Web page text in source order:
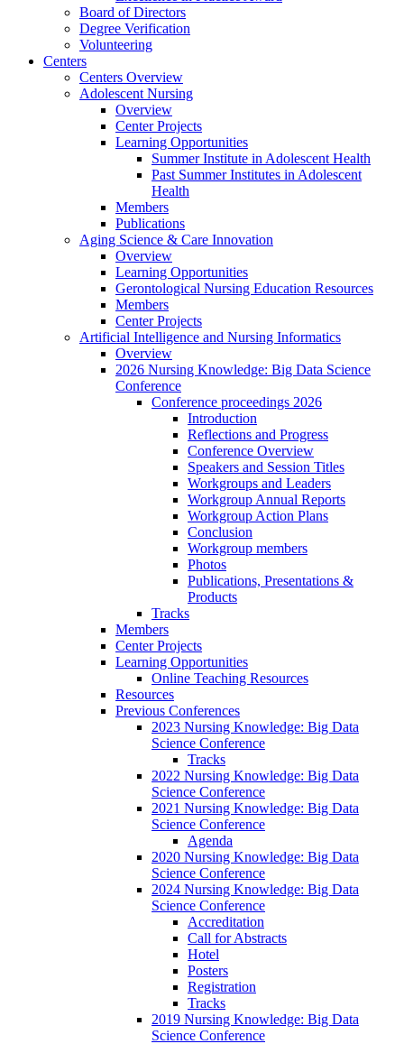
Board of Directors
Degree Verification
Volunteering
Centers
Centers Overview
Adolescent Nursing
Overview
Center Projects
Learning Opportunities
Summer Institute in Adolescent Health
Past Summer Institutes in Adolescent
Health
Members
Publications
Aging Science & Care Innovation
Overview
Learning Opportunities
Gerontological Nursing Education Resources
Members
Center Projects
Artificial Intelligence and Nursing Informatics
Overview
2026 Nursing Knowledge: Big Data Science
Conference
Conference proceedings 2026
Introduction
Reflections and Progress
Conference Overview
Speakers and Session Titles
Workgroups and Leaders
Workgroup Annual Reports
Workgroup Action Plans
Conclusion
Workgroup members
Photos
Publications, Presentations &
Products
Tracks
Members
Center Projects
Learning Opportunities
Online Teaching Resources
Resources
Previous Conferences
2023 Nursing Knowledge: Big Data
Science Conference
Tracks
2022 Nursing Knowledge: Big Data
Science Conference
2021 Nursing Knowledge: Big Data
Science Conference
Agenda
2020 Nursing Knowledge: Big Data
Science Conference
2024 Nursing Knowledge: Big Data
Science Conference
Accreditation
Call for Abstracts
Hotel
Posters
Registration
Tracks
2019 Nursing Knowledge: Big Data
Science Conference